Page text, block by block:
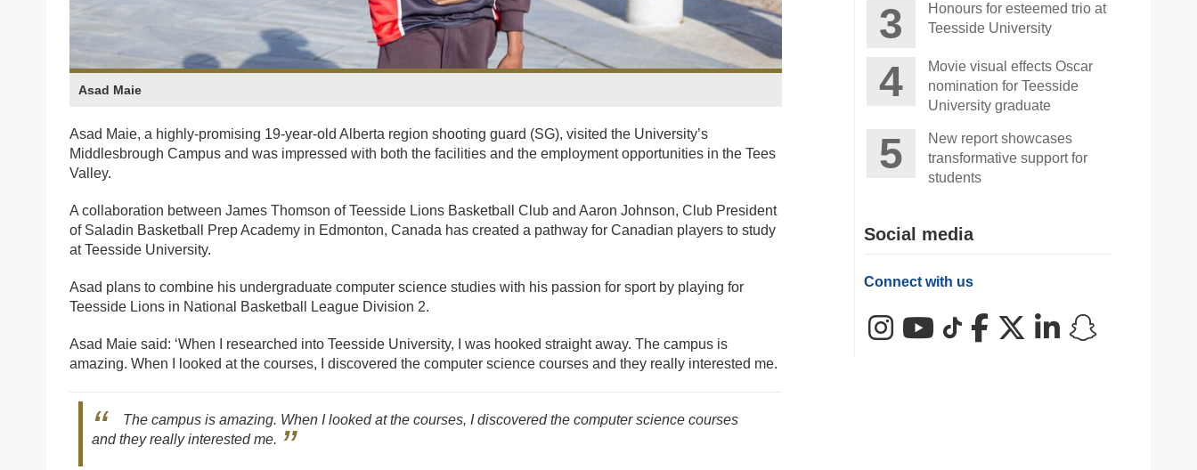
Asad Maie
Asad Maie, a highly-promising 19-year-old Alberta region shooting guard (SG), visited the University’s
Middlesbrough Campus and was impressed with both the facilities and the employment opportunities in the Tees
Valley.
A collaboration between James Thomson of Teesside Lions Basketball Club and Aaron Johnson, Club President
of Saladin Basketball Prep Academy in Edmonton, Canada has created a pathway for Canadian players to study
at Teesside University.
Asad plans to combine his undergraduate computer science studies with his passion for sport by playing for
Teesside Lions in National Basketball League Division 2.
Asad Maie said: ‘When I researched into Teesside University, I was hooked straight away. The campus is
amazing. When I looked at the courses, I discovered the computer science courses and they really interested me.
The campus is amazing. When I looked at the courses, I discovered the computer science courses
and they really interested me.
Honours for esteemed trio at
Teesside University
Movie visual effects Oscar
nomination for Teesside
University graduate
New report showcases
transformative support for
students
Social media
Connect with us
InstagramYouTube
TikTokFacebookX (Twitter)
LinkedIn